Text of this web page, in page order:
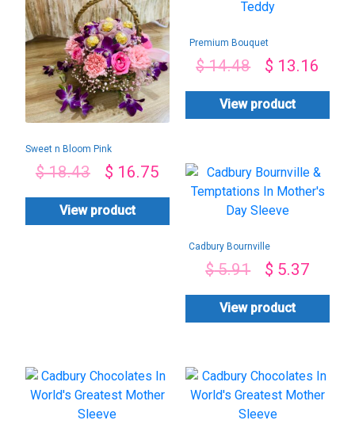
Sweet n Bloom Pink
$18.43 $ 16.75
View product
Premium Bouquet
$14.48 $ 13.16
View product
Cadbury Bournville
Mother’s Day
$5.91 $ 5.37
View product